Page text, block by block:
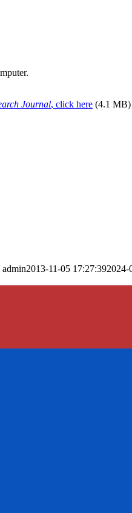
Journal, click here (4.1 MB)
admin2013-11-05 17:27:392024-